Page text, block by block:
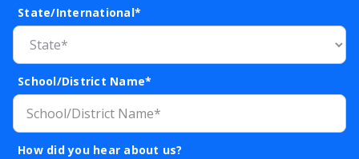
State/International*
School/District Name*
How did you hear about us?